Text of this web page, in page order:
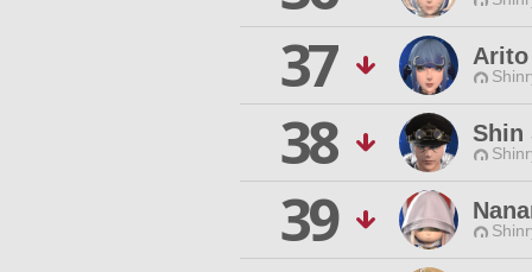
37
38 Shin
39